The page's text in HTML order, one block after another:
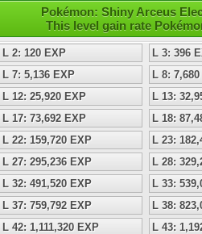
Pokémon: Shiny Arceus
This level gain rate
L 2: 120 EXP
L 3: 396
L 7: 5,136 EXP
L 8:
L 12: 25,920 EXP
L 13:
L 17: 73,692 EXP
L 18:
L 22: 159,720 EXP
L 23:
L 27: 295,236 EXP
L 28:
L 32: 491,520 EXP
L 33:
L 37: 759,792 EXP
L 38:
L 42: 1,111,320 EXP
L 43: